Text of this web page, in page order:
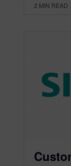
2 MIN READ